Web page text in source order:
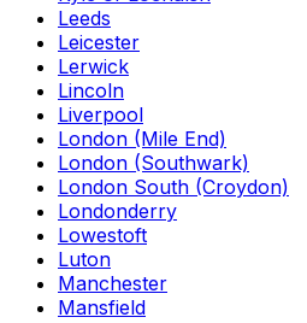
Leeds
Leicester
Lerwick
Lincoln
Liverpool
London (Mile End)
London (Southwark)
London South (Croydon)
Londonderry
Lowestoft
Luton
Manchester
Mansfield